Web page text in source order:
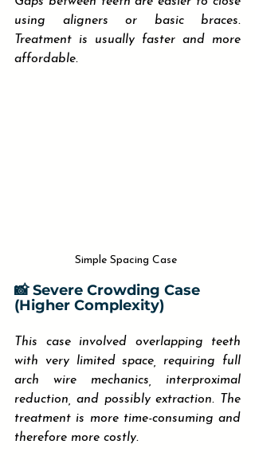
using aligners or basic braces.
Treatment is usually faster and more
affordable.
Simple Spacing Case
📸 Severe Crowding Case
(Higher Complexity)
This case involved overlapping teeth
with very limited space, requiring full
arch wire mechanics, interproximal
reduction, and possibly extraction. The
treatment is more time-consuming and
therefore more costly.